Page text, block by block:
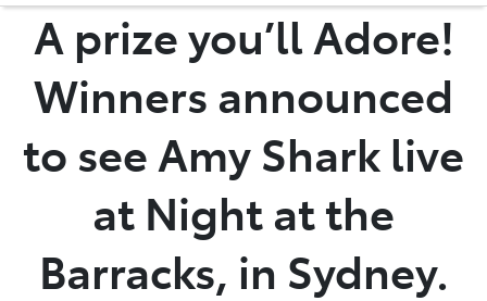
03 5872 1088
03 5872 1088
A prize you’ll Adore!
Winners announced
to see Amy Shark live
at Night at the
Barracks, in Sydney.